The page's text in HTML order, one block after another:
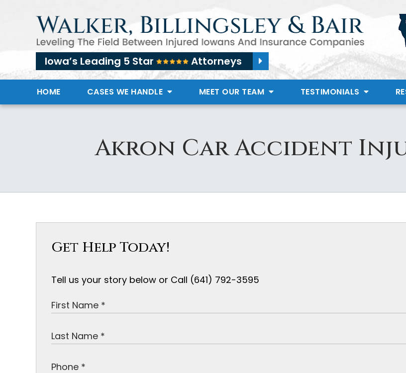
Iowa’s Leading 5 Star Attorneys
HOME CASES WE HANDLE MEET OUR TEAM TESTIMONIALS
Akron Car Accident
Get Help Today!
Tell us your story below or Call (641) 792-3595